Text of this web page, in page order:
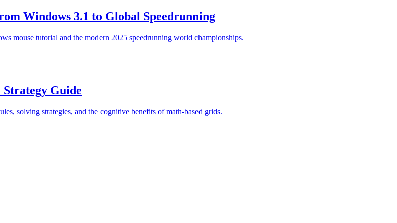
Windows 3.1 to Global Speedrunning
mouse tutorial and the modern 2025 speedrunning world championships.
Guide
solving strategies, and the cognitive benefits of math-based grids.